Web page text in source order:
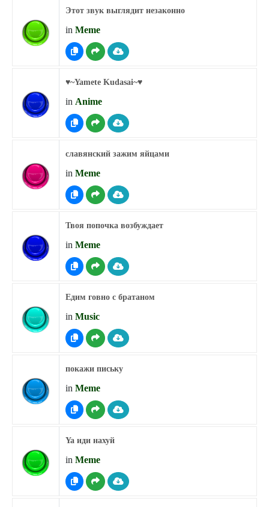
Этот звук выглядит незаконно
in Meme
♥︎~Yamete Kudasai~♥︎
in Anime
славянский зажим яйцами
in Meme
Твоя попочка возбуждает
in Meme
Едим говно с братаном
in Music
покажи письку
in Meme
Ya иди нахуй
in Meme